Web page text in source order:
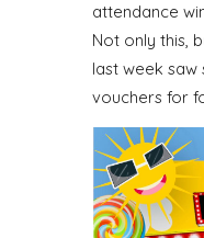
attendance
Not only this,
last week saw
vouchers for